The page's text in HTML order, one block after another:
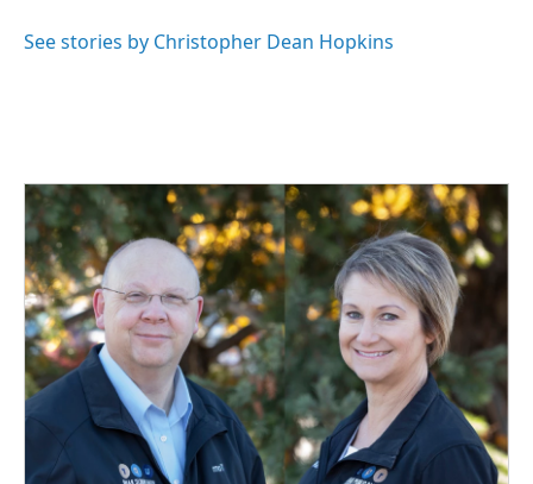
See stories by Christopher Dean Hopkins